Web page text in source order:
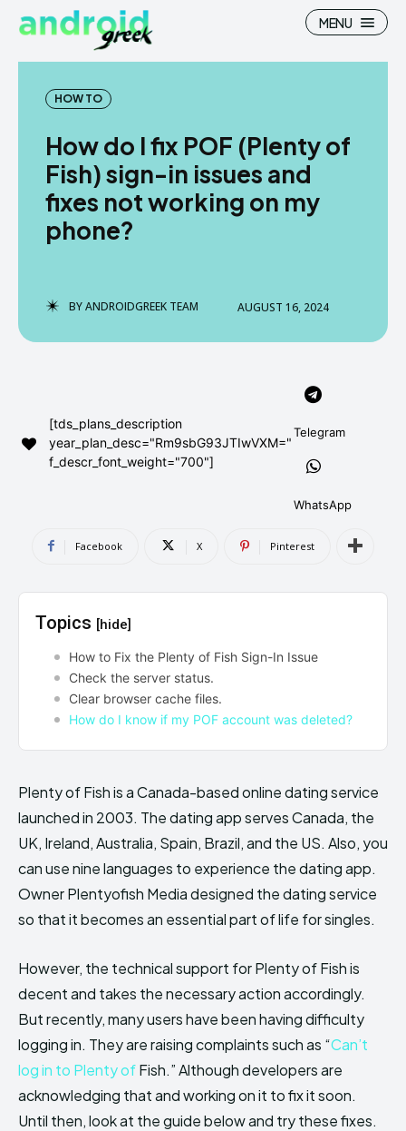
Search
How To
News
Stock Wallpaper
AndroidGreek Next
can't find, contact us now-
Search
How To
News
Stock Wallpaper
AndroidGreek Next
can't find, contact us now-
MENU
HOW TO
How do I fix POF (Plenty of
Fish) sign-in issues and
fixes not working on my
phone?
BYANDROIDGREEK TEAM AUGUST 16, 2024
[tds_plans_description
year_plan_desc="Rm9sbG93JTIwVXM="
f_descr_font_weight="700"]
Telegram
WhatsApp
Facebook X Pinterest
Topics [hide]
How to Fix the Plenty of Fish Sign-In Issue
Check the server status.
Clear browser cache files.
How do I know if my POF account was deleted?
Plenty of Fish is a Canada-based online dating service
launched in 2003. The dating app serves Canada, the
UK, Ireland, Australia, Spain, Brazil, and the US. Also, you
can use nine languages to experience the dating app.
Owner Plentyofish Media designed the dating service
so that it becomes an essential part of life for singles.
However, the technical support for Plenty of Fish is
decent and takes the necessary action accordingly.
But recently, many users have been having difficulty
logging in. They are raising complaints such as “Can’t
log in to Plenty ofFish.” Although developers are
acknowledging that and working on it to fix it soon.
Until then, look at the guide below and try these fixes.